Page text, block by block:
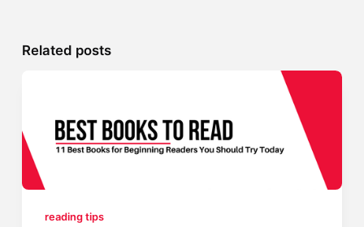
Related posts
reading tips